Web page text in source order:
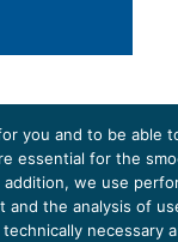
(EUKI). EUKI is a project
Nature Conservation and
climate cooperation within
so through strengthening
and experience.
you and to be able
essential for the
we use
the analysis of
necessary